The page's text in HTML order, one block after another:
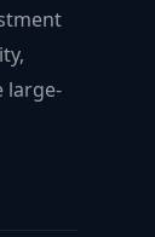
large-